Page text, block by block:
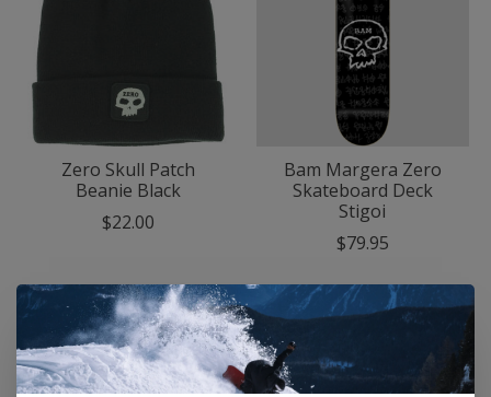
Zero Skull Patch
Beanie Black
$22.00
Bam Margera Zero
Skateboard Deck
Stigoi
$79.95